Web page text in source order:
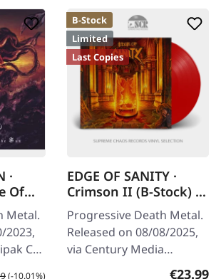
·
Of
CD
Metal.
2023,
CD.
price:
(-10.01%)
B-Stock
Limited
Last Copies
EDGE OF SANITY ·
Crimson II (B-Stock) |
RED LP
Progressive Death Metal.
Released on 08/08/2025,
via Century Media
€23.99